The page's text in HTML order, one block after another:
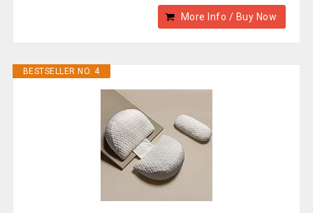
More Info / Buy Now
BESTSELLER NO. 4